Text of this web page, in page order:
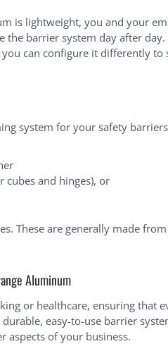
is lightweight, you and your
the barrier system day after day.
can configure it differently to
system for your safety
cubes and hinges), or
These are generally made from
Aluminum
or healthcare, ensuring that
easy-to-use barrier
aspects of your business.